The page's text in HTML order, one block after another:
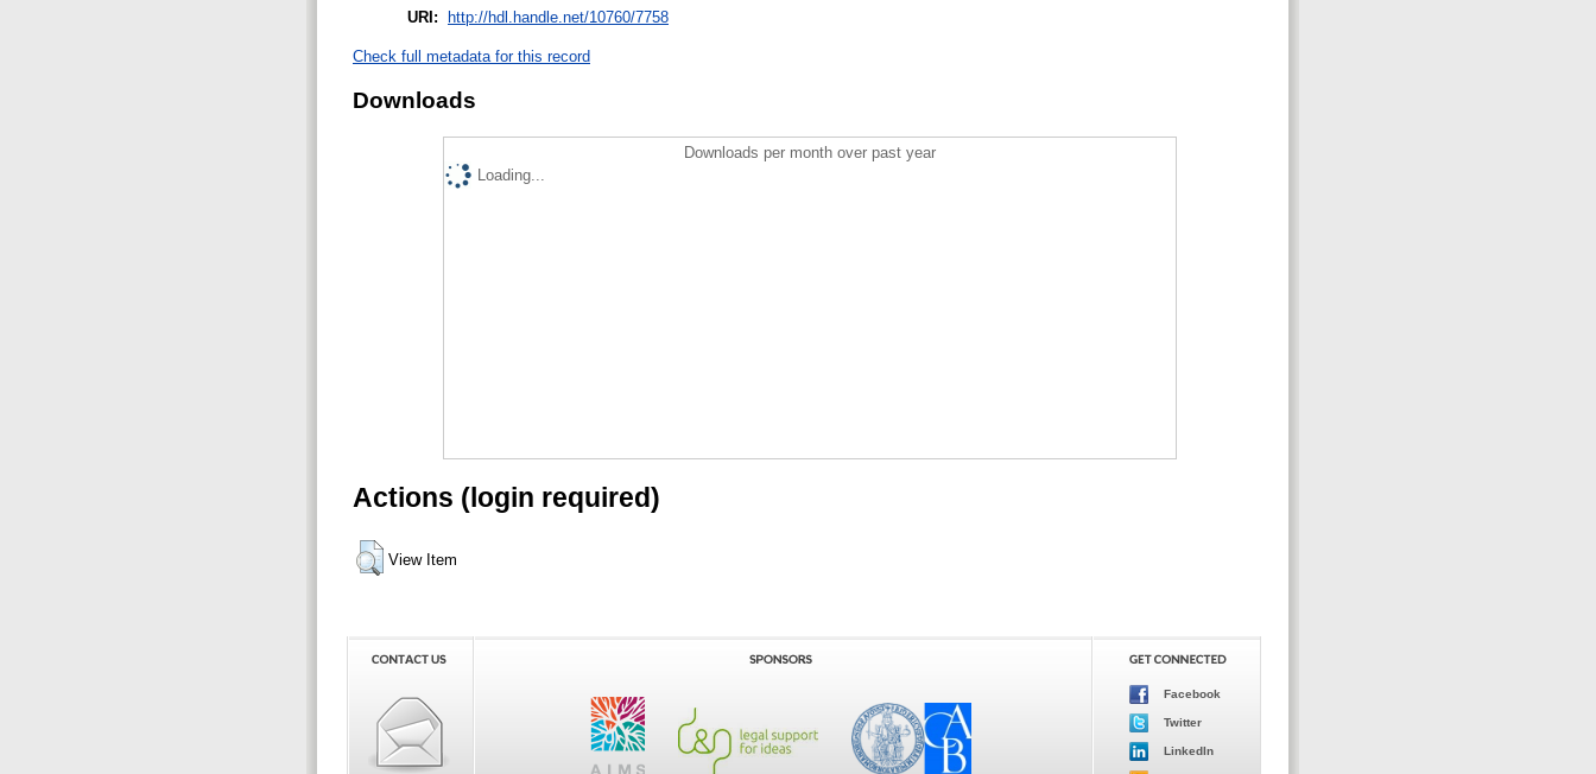
URI: http://hdl.handle.net/10760/7758
Check full metadata for this record
Downloads
Downloads per month over past year
Loading...
Actions (login required)
View Item
Facebook
Twitter
LinkedIn